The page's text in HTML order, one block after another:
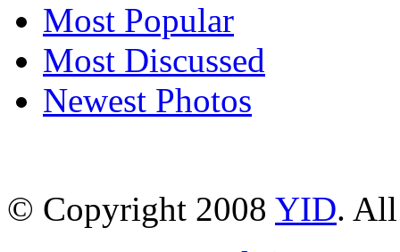
Most Popular
Most Discussed
Newest Photos
© Copyright 2008 YID. All